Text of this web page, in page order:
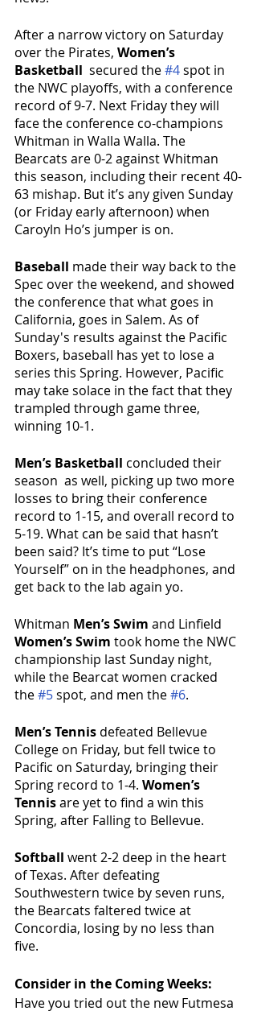
After a narrow victory on Saturday
over the Pirates, Women’s
Basketball secured the #4 spot in
the NWC playoffs, with a conference
record of 9-7. Next Friday they will
face the conference co-champions
Whitman in Walla Walla. The
Bearcats are 0-2 against Whitman
this season, including their recent 40-
63 mishap. But it’s any given Sunday
(or Friday early afternoon) when
Caroyln Ho’s jumper is on.
Baseball made their way back to the
Spec over the weekend, and showed
the conference that what goes in
California, goes in Salem. As of
Sunday's results against the Pacific
Boxers, baseball has yet to lose a
series this Spring. However, Pacific
may take solace in the fact that they
trampled through game three,
winning 10-1.
Men’s Basketball concluded their
season  as well, picking up two more
losses to bring their conference
record to 1-15, and overall record to
5-19. What can be said that hasn’t
been said? It’s time to put “Lose
Yourself” on in the headphones, and
get back to the lab again yo.
Whitman Men’s Swim and Linfield
Women’s Swim took home the NWC
championship last Sunday night,
while the Bearcat women cracked
the #5 spot, and men the #6.
Men’s Tennis defeated Bellevue
College on Friday, but fell twice to
Pacific on Saturday, bringing their
Spring record to 1-4. Women’s
Tennis are yet to find a win this
Spring, after Falling to Bellevue.
Softball went 2-2 deep in the heart
of Texas. After defeating
Southwestern twice by seven runs,
the Bearcats faltered twice at
Concordia, losing by no less than
five.
Consider in the Coming Weeks:
Have you tried out the new Futmesa